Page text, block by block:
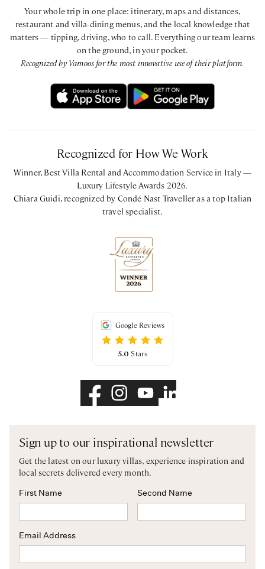
Your whole trip in one place: itinerary, maps and distances,
restaurant and villa-dining menus, and the local knowledge that
matters — tipping, driving, who to call. Everything our team learns
on the ground, in your pocket.
Recognized by Vamoos for the most innovative use of their platform.
Recognized for How We Work
Winner, Best Villa Rental and Accommodation Service in Italy —
Luxury Lifestyle Awards 2026.
Chiara Guidi, recognized by Condé Nast Traveller as a top Italian
travel specialist.
Google Reviews
5.0 Stars
Sign up to our inspirational newsletter
Get the latest on our luxury villas, experience inspiration and
local secrets delivered every month.
First Name Second Name
Email Address